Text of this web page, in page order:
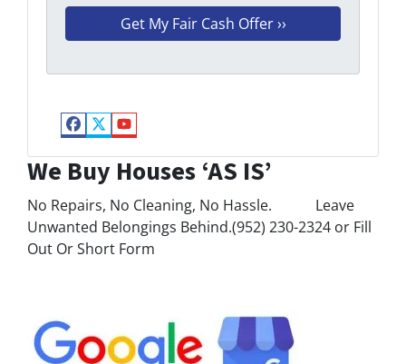
Facebook
Twitter
YouTube
We Buy Houses ‘AS IS’
No Repairs, No Cleaning, No Hassle. Leave
Unwanted Belongings Behind.(952) 230-2324 or Fill
Out Or Short Form